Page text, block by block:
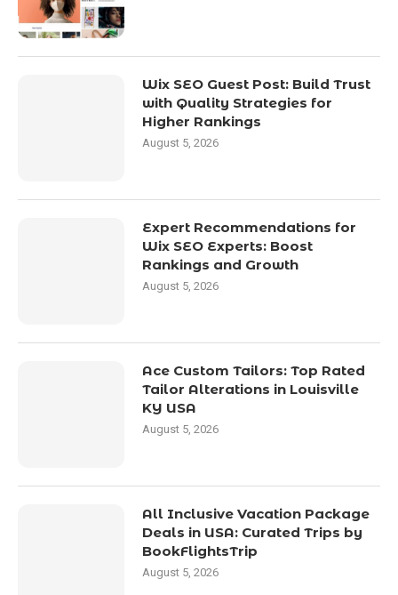
Wix SEO Guest Post: Build Trust
with Quality Strategies for
Higher Rankings
August 5, 2026
Expert Recommendations for
Wix SEO Experts: Boost
Rankings and Growth
August 5, 2026
Ace Custom Tailors: Top Rated
Tailor Alterations in Louisville
KY USA
August 5, 2026
All Inclusive Vacation Package
Deals in USA: Curated Trips by
BookFlightsTrip
August 5, 2026